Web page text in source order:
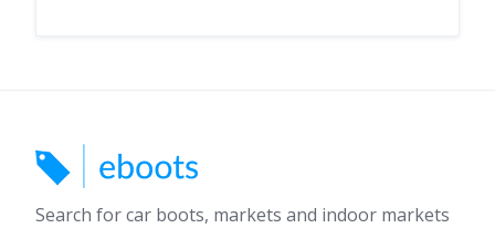
Search for car boots, markets and indoor markets